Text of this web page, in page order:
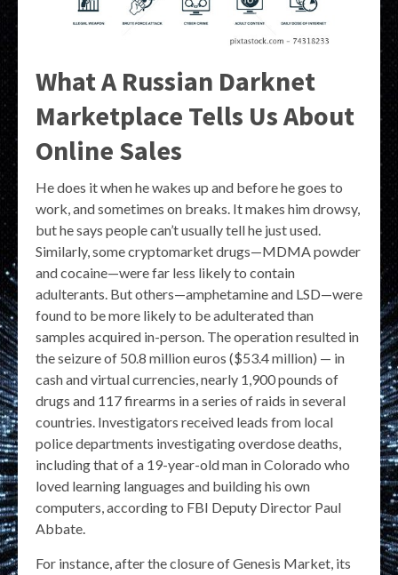
What A Russian Darknet
Marketplace Tells Us About
Online Sales
He does it when he wakes up and before he goes to
work, and sometimes on breaks. It makes him drowsy,
but he says people can’t usually tell he just used.
Similarly, some cryptomarket drugs—MDMA powder
and cocaine—were far less likely to contain
adulterants. But others—amphetamine and LSD—were
found to be more likely to be adulterated than
samples acquired in-person. The operation resulted in
the seizure of 50.8 million euros ($53.4 million) — in
cash and virtual currencies, nearly 1,900 pounds of
drugs and 117 firearms in a series of raids in several
countries. Investigators received leads from local
police departments investigating overdose deaths,
including that of a 19-year-old man in Colorado who
loved learning languages and building his own
computers, according to FBI Deputy Director Paul
Abbate.
For instance, after the closure of Genesis Market, its